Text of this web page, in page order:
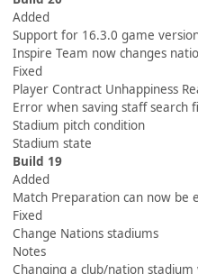
Added
Support for 16.3.0 game
Inspire Team now changes
Fixed
Player Contract Unhappiness
Error when saving staff search
Stadium pitch condition
Stadium state
Build 19
Added
Match Preparation can now be
Fixed
Change Nations stadiums
Notes
Changing a club/nation